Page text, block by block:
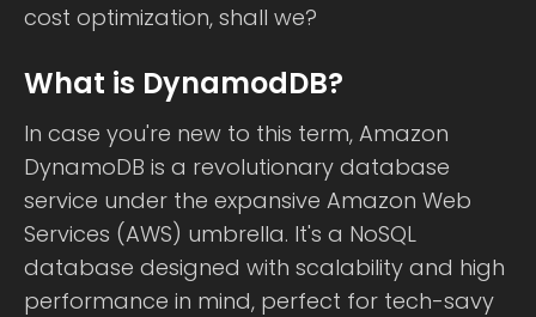
cost optimization, shall we?
What is DynamodDB?
In case you're new to this term, Amazon
DynamoDB is a revolutionary database
service under the expansive Amazon Web
Services (AWS) umbrella. It's a NoSQL
database designed with scalability and high
performance in mind, perfect for tech-savy